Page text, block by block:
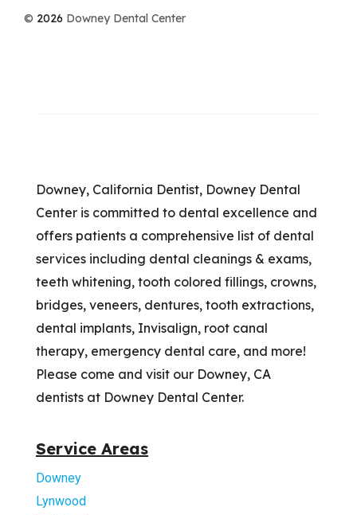
© 2026 Downey Dental Center
Downey, California Dentist, Downey Dental
Center is committed to dental excellence and
offers patients a comprehensive list of dental
services including dental cleanings & exams,
teeth whitening, tooth colored fillings, crowns,
bridges, veneers, dentures, tooth extractions,
dental implants, Invisalign, root canal
therapy, emergency dental care, and more!
Please come and visit our Downey, CA
dentists at Downey Dental Center.
Service Areas
Downey
Lynwood